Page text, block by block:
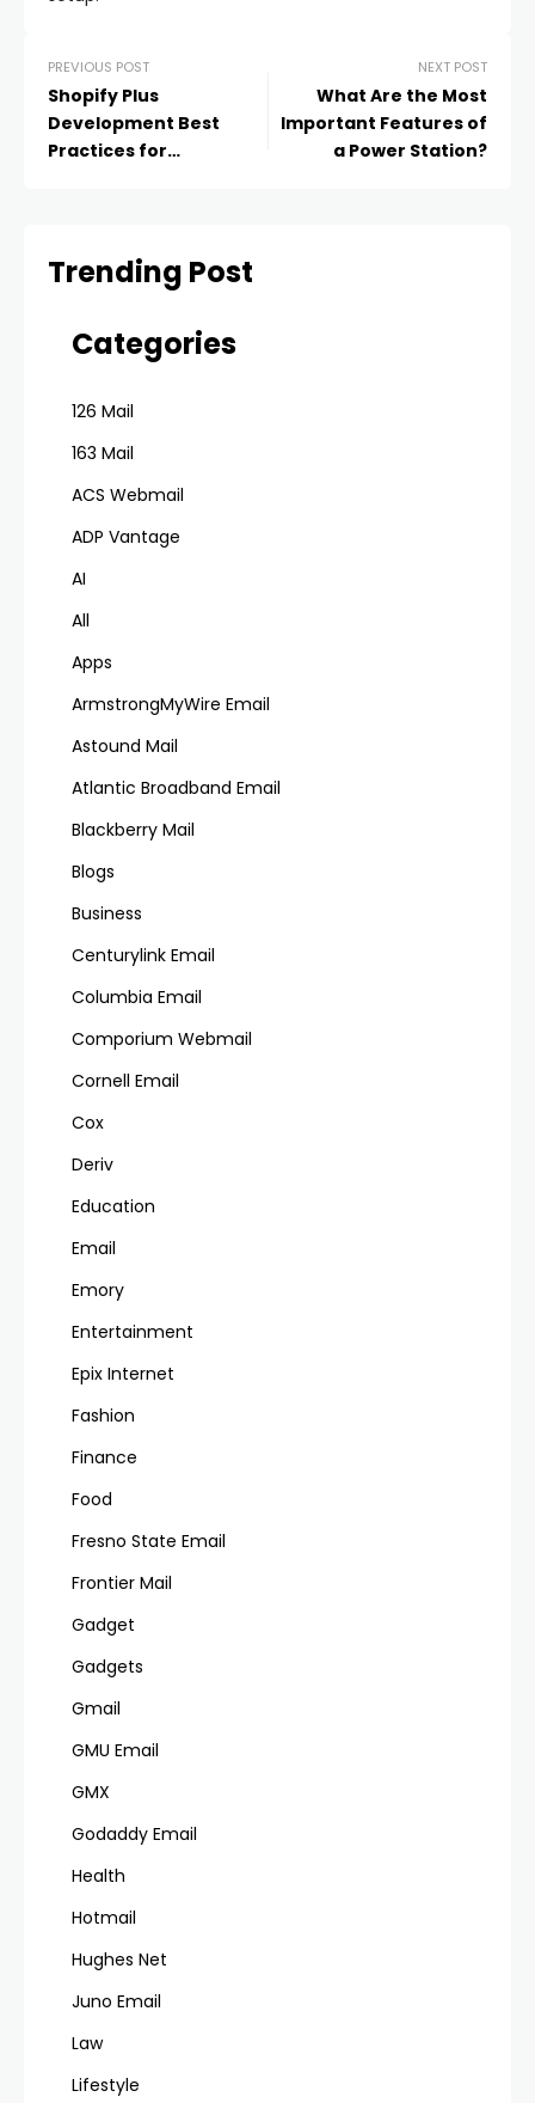
PREVIOUS POST
Shopify Plus
Development Best
Practices for
NEXT POST
What Are the Most
Important Features of
a Power Station?
Trending Post
Categories
126 Mail
163 Mail
ACS Webmail
ADP Vantage
AI
All
Apps
ArmstrongMyWire Email
Astound Mail
Atlantic Broadband Email
Blackberry Mail
Blogs
Business
Centurylink Email
Columbia Email
Comporium Webmail
Cornell Email
Cox
Deriv
Education
Email
Emory
Entertainment
Epix Internet
Fashion
Finance
Food
Fresno State Email
Frontier Mail
Gadget
Gadgets
Gmail
GMU Email
GMX
Godaddy Email
Health
Hotmail
Hughes Net
Juno Email
Law
Lifestyle